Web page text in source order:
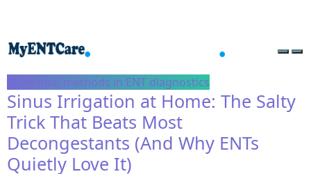
Additional methods in ENT diagnostics
Sinus Irrigation at Home: The Salty
Trick That Beats Most
Decongestants (And Why ENTs
Quietly Love It)